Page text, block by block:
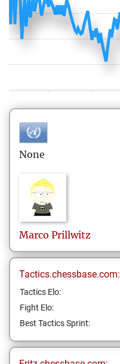
None
Marco Prillwitz
Tactics.chessbase.com:
Tactics Elo:
Fight Elo:
Best Tactics Sprint: